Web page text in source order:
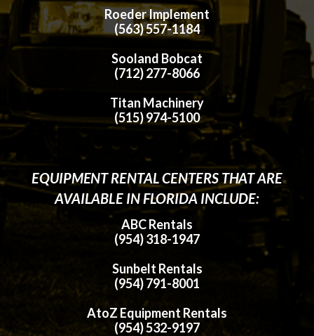
Roeder Implement
(563) 557-1184
Sooland Bobcat
(712) 277-8066
Titan Machinery
(515) 974-5100
EQUIPMENT RENTAL CENTERS THAT ARE
AVAILABLE IN FLORIDA INCLUDE:
ABC Rentals
(954) 318-1947
Sunbelt Rentals
(954) 791-8001
AtoZ Equipment Rentals
(954) 532-9197